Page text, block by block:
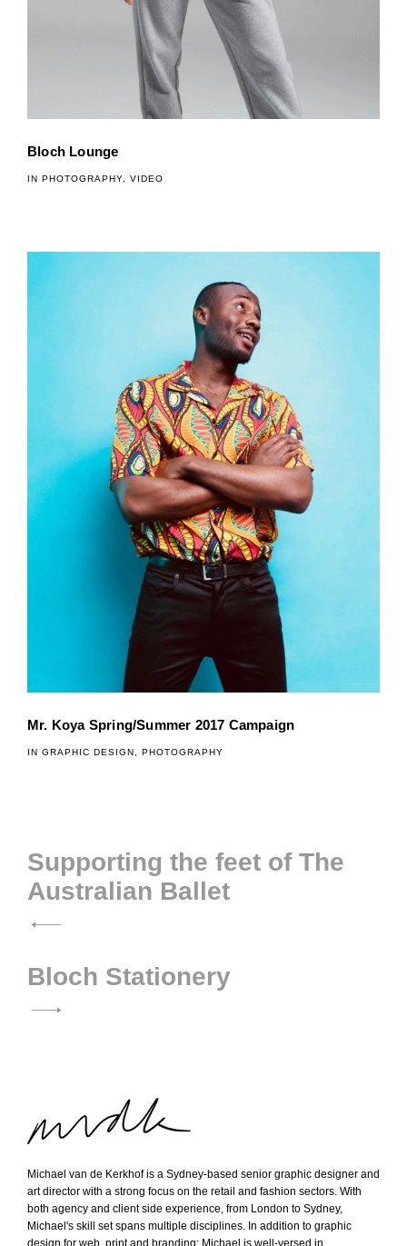
Bloch Lounge
IN PHOTOGRAPHY VIDEO
Mr. Koya Spring/Summer 2017 Campaign
IN GRAPHIC DESIGN, PHOTOGRAPHY
Post
navigation
Supporting the feet of The
Australian Ballet
Bloch Stationery
M
i
c
h
Michael van de Kerkhof is a Sydney-based senior graphic designer and
art director with a strong focus on the retail and fashion sectors. With
both agency and client side experience, from London to Sydney,
Michael's skill set spans multiple disciplines. In addition to graphic